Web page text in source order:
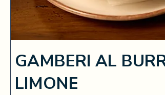
GAMBERI AL
LIMONE